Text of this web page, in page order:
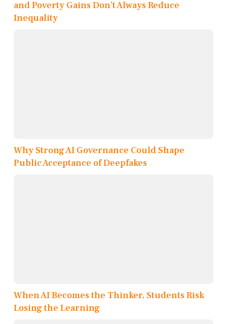
and Poverty Gains Don’t Always Reduce
Inequality
Why Strong AI Governance Could Shape
Public Acceptance of Deepfakes
When AI Becomes the Thinker, Students Risk
Losing the Learning